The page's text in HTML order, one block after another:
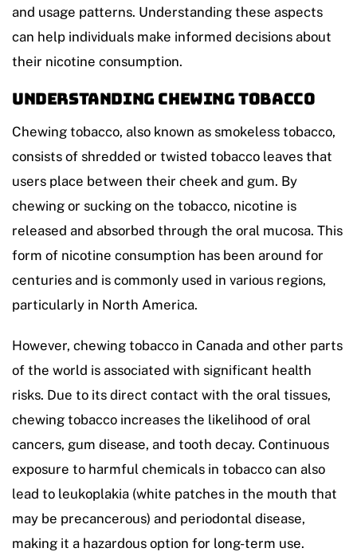
and usage patterns. Understanding these aspects
can help individuals make informed decisions about
their nicotine consumption.
Understanding Chewing Tobacco
Chewing tobacco, also known as smokeless tobacco,
consists of shredded or twisted tobacco leaves that
users place between their cheek and gum. By
chewing or sucking on the tobacco, nicotine is
released and absorbed through the oral mucosa. This
form of nicotine consumption has been around for
centuries and is commonly used in various regions,
particularly in North America.
However, chewing tobacco in Canada and other parts
of the world is associated with significant health
risks. Due to its direct contact with the oral tissues,
chewing tobacco increases the likelihood of oral
cancers, gum disease, and tooth decay. Continuous
exposure to harmful chemicals in tobacco can also
lead to leukoplakia (white patches in the mouth that
may be precancerous) and periodontal disease,
making it a hazardous option for long-term use.